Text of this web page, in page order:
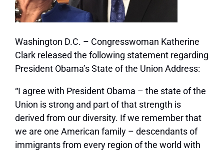
Washington D.C. – Congresswoman Katherine
Clark released the following statement regarding
President Obama’s State of the Union Address:
“I agree with President Obama – the state of the
Union is strong and part of that strength is
derived from our diversity. If we remember that
we are one American family – descendants of
immigrants from every region of the world with